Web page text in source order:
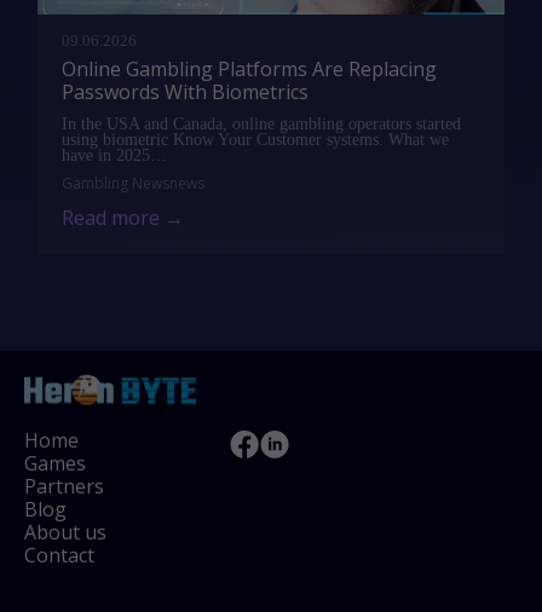
09.06.2026
Online Gambling Platforms Are Replacing
Passwords With Biometrics
In the USA and Canada, online gambling operators started
using biometric Know Your Customer systems. What we
have in 2025…
Gambling Newsnews
Read more →
Home
Games
Partners
Blog
About us
Contact